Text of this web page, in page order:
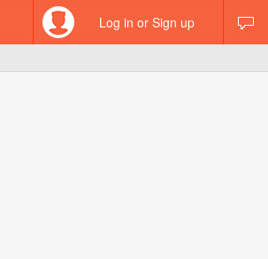
Log in or Sign up